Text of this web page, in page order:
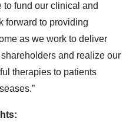
to fund our clinical and
forward to providing
as we work to deliver
and realize our
therapies to patients